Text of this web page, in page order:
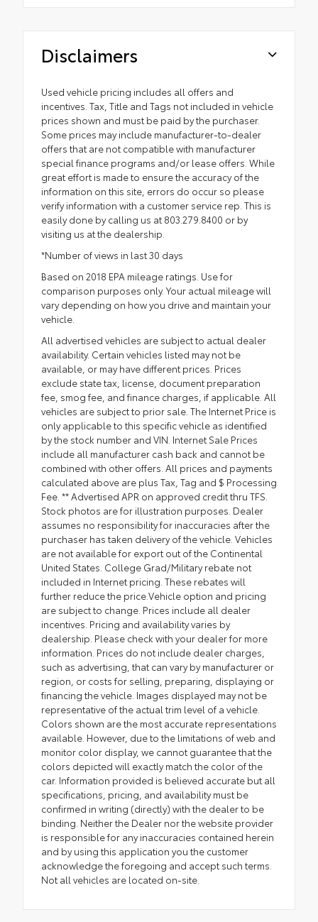
Disclaimers
Used vehicle pricing includes all offers and
incentives. Tax, Title and Tags not included in vehicle
prices shown and must be paid by the purchaser.
Some prices may include manufacturer-to-dealer
offers that are not compatible with manufacturer
special finance programs and/or lease offers. While
great effort is made to ensure the accuracy of the
information on this site, errors do occur so please
verify information with a customer service rep. This is
easily done by calling us at 803.279.8400 or by
visiting us at the dealership.
*Number of views in last 30 days
Based on 2018 EPA mileage ratings. Use for
comparison purposes only. Your actual mileage will
vary depending on how you drive and maintain your
vehicle.
All advertised vehicles are subject to actual dealer
availability. Certain vehicles listed may not be
available, or may have different prices. Prices
exclude state tax, license, document preparation
fee, smog fee, and finance charges, if applicable. All
vehicles are subject to prior sale. The Internet Price is
only applicable to this specific vehicle as identified
by the stock number and VIN. Internet Sale Prices
include all manufacturer cash back and cannot be
combined with other offers. All prices and payments
calculated above are plus Tax, Tag and $ Processing
Fee. ** Advertised APR on approved credit thru TFS.
Stock photos are for illustration purposes. Dealer
assumes no responsibility for inaccuracies after the
purchaser has taken delivery of the vehicle. Vehicles
are not available for export out of the Continental
United States. College Grad/Military rebate not
included in Internet pricing. These rebates will
further reduce the price.Vehicle option and pricing
are subject to change. Prices include all dealer
incentives. Pricing and availability varies by
dealership. Please check with your dealer for more
information. Prices do not include dealer charges,
such as advertising, that can vary by manufacturer or
region, or costs for selling, preparing, displaying or
financing the vehicle. Images displayed may not be
representative of the actual trim level of a vehicle.
Colors shown are the most accurate representations
available. However, due to the limitations of web and
monitor color display, we cannot guarantee that the
colors depicted will exactly match the color of the
car. Information provided is believed accurate but all
specifications, pricing, and availability must be
confirmed in writing (directly) with the dealer to be
binding. Neither the Dealer nor the website provider
is responsible for any inaccuracies contained herein
and by using this application you the customer
acknowledge the foregoing and accept such terms.
Not all vehicles are located on-site.